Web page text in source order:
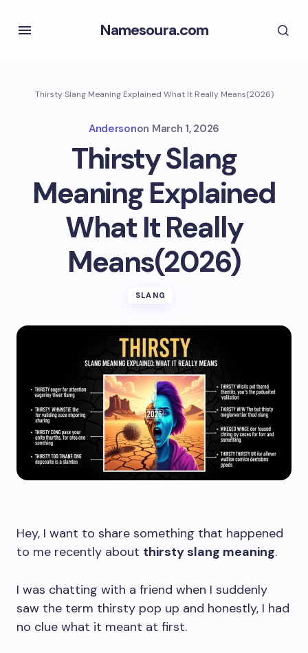
Namesoura.com
Thirsty Slang Meaning Explained What It Really Means(2026)
Andersonon March 1, 2026
Thirsty Slang
Meaning Explained
What It Really
Means(2026)
SLANG
Hey, I want to share something that happened
to me recently about thirsty slang meaning.
I was chatting with a friend when I suddenly
saw the term thirsty pop up and honestly, I had
no clue what it meant at first.